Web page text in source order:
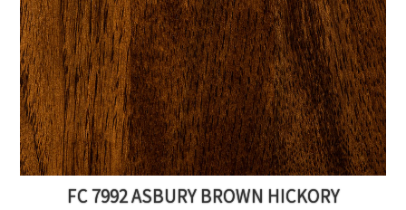
FC 7992 ASBURY BROWN HICKORY